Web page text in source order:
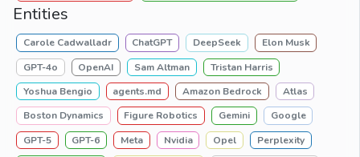
Entities
Carole Cadwalladr ChatGPT DeepSeek
Elon Musk
GPT-4o
OpenAI Sam Altman
Tristan Harris
Yoshua Bengio
agents.md Amazon Bedrock
Atlas
Boston Dynamics
Figure Robotics Gemini
Google
GPT-5
GPT-6 Meta Nvidia Opel
Perplexity